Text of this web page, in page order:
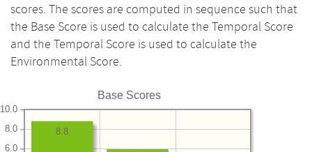
scores. The scores are computed in sequence such that
the Base Score is used to calculate the Temporal Score
and the Temporal Score is used to calculate the
Environmental Score.
Base Scores
6.0
8.0
10.0
8.8